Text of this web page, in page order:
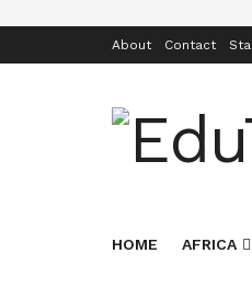
About Contact
HOME AFRICA